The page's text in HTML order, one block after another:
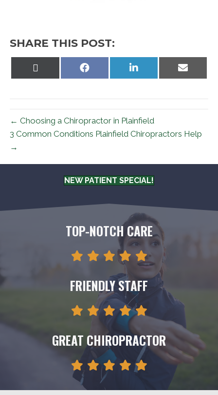
SHARE THIS POST:
Share
Share
Share
← Choosing a Chiropractor in Plainfield
3 Common Conditions Plainfield Chiropractors Help
→
NEW PATIENT SPECIAL!
TOP-NOTCH CARE
FRIENDLY STAFF
GREAT CHIROPRACTOR